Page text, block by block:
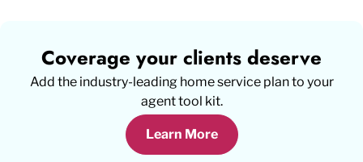
Coverage your clients deserve
Add the industry-leading home service plan to your
agent tool kit.
Learn More